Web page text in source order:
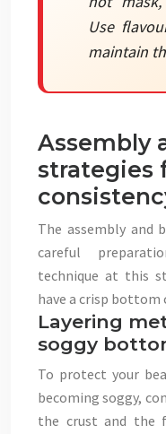
Use
maintain
Assembly
strategies
The assembly and
careful
technique at this
have a crisp
Layering
soggy
To protect your
becoming soggy,
the crust and the